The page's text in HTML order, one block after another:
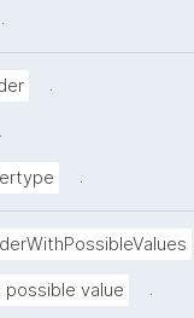
.
.
.
.
possible value .